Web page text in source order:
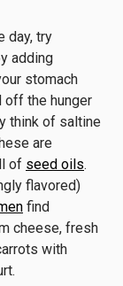
day, try
adding
stomach
off the hunger
think of saltine
are
of seed oils.
flavored)
find
cheese, fresh
with